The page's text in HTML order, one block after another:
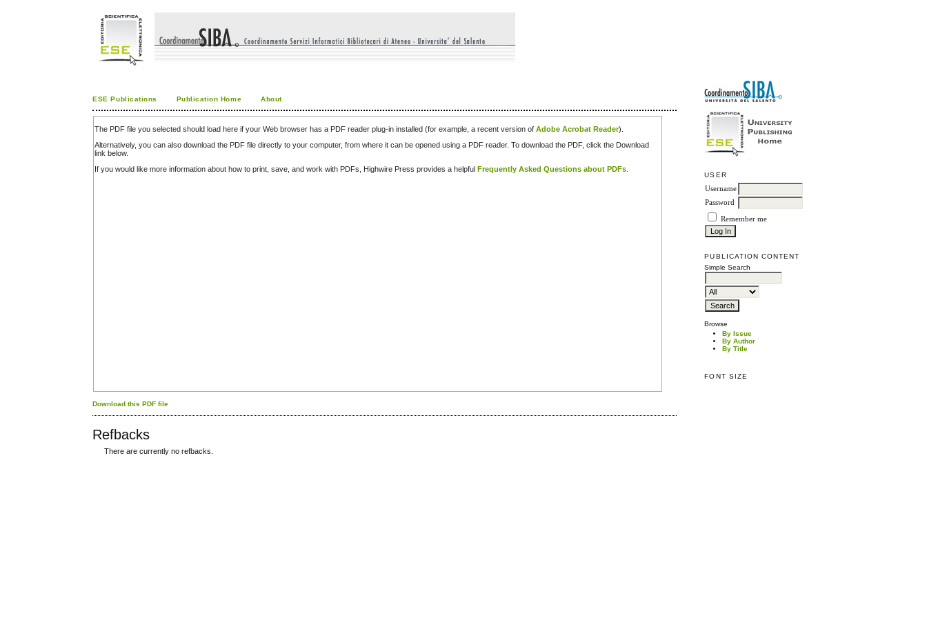
USER
Username
Password
Remember me
PUBLICATION CONTENT
Simple Search
Browse
By Issue
By Author
By Title
FONT SIZE
ESE Publications Publication Home About
The PDF file you selected should load here if your Web browser has a PDF reader plug-in installed (for example, a recent version ofAdobe Acrobat Reader).
Alternatively, you can also download the PDF file directly to your computer, from where it can be opened using a PDF reader. To download the PDF, click the Download
link below.
If you would like more information about how to print, save, and work with PDFs, Highwire Press provides a helpfulFrequently Asked Questions about PDFs
Download this PDF file
Refbacks
There are currently no refbacks.